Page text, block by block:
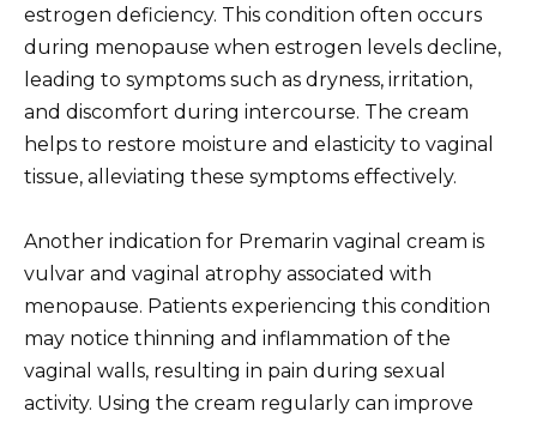
estrogen deficiency. This condition often occurs
during menopause when estrogen levels decline,
leading to symptoms such as dryness, irritation,
and discomfort during intercourse. The cream
helps to restore moisture and elasticity to vaginal
tissue, alleviating these symptoms effectively.
Another indication for Premarin vaginal cream is
vulvar and vaginal atrophy associated with
menopause. Patients experiencing this condition
may notice thinning and inflammation of the
vaginal walls, resulting in pain during sexual
activity. Using the cream regularly can improve